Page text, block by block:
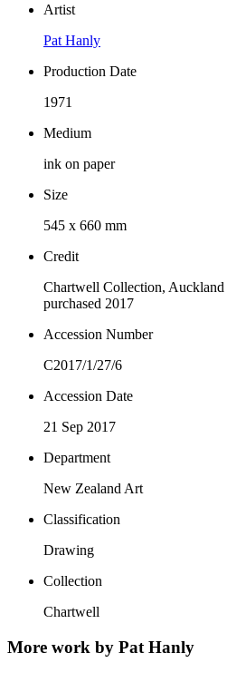
Artist
Pat Hanly
Production Date
1971
Medium
ink on paper
Size
545 x 660 mm
Credit
Chartwell Collection,
purchased 2017
Accession Number
C2017/1/27/6
Accession Date
21 Sep 2017
Department
New Zealand Art
Classification
Drawing
Collection
Chartwell
More work by Pat Hanly